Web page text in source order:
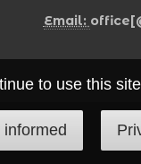
Email:
to use this
informed